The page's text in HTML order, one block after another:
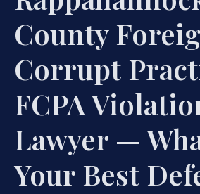
County
Corrupt
FCPA
Lawyer —
Your Best